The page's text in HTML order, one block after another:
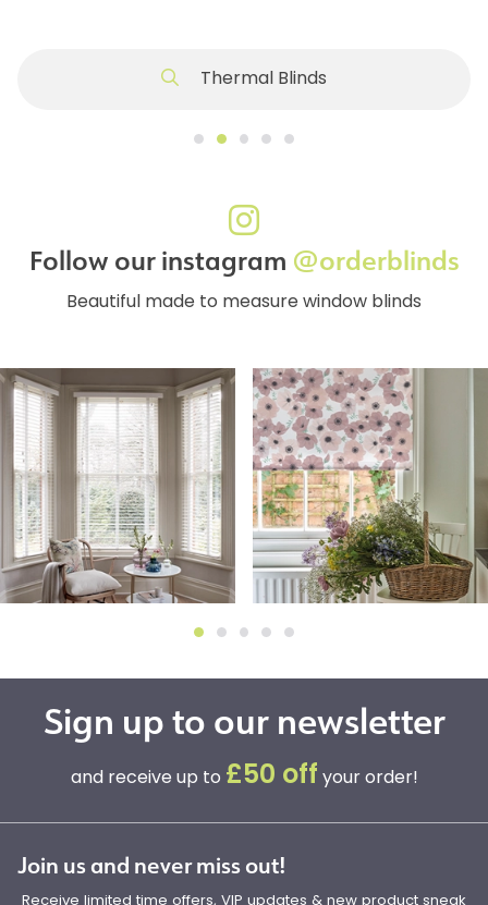
Thermal Blinds
Follow our instagram @orderblinds
Beautiful made to measure window blinds
Sign up to our newsletter
and receive up to £50 off your order!
Join us and never miss out!
Receive limited time offers, VIP updates & new product sneak